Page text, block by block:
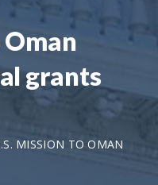
Oman
grants
MISSION TO OMAN